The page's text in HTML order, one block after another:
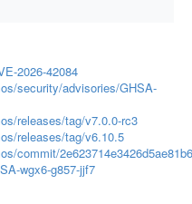
2026-42084
security/advisories/GHSA-
releases/tag/v7.0.0-rc3
releases/tag/v6.10.5
commit/
wgx6-g857-jjf7